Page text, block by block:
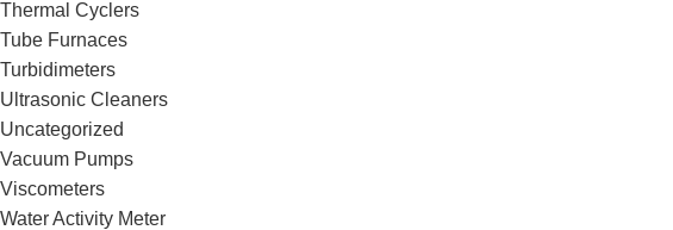
Thermal Cyclers
Tube Furnaces
Turbidimeters
Ultrasonic Cleaners
Uncategorized
Vacuum Pumps
Viscometers
Water Activity Meter